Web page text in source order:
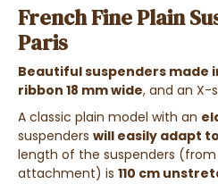
French Fine Plain
Paris
Beautiful suspenders made
ribbon 18 mm wide, and an X-
A classic plain model with an
suspenders will easily adapt
length of the suspenders
attachment) is 110 cm